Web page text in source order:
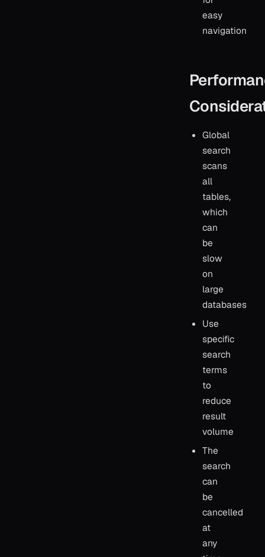
easy
navigation
Global
search
scans
all
tables,
which
can
be
slow
on
large
databases
Use
specific
search
terms
to
reduce
result
volume
The
search
can
be
cancelled
at
any